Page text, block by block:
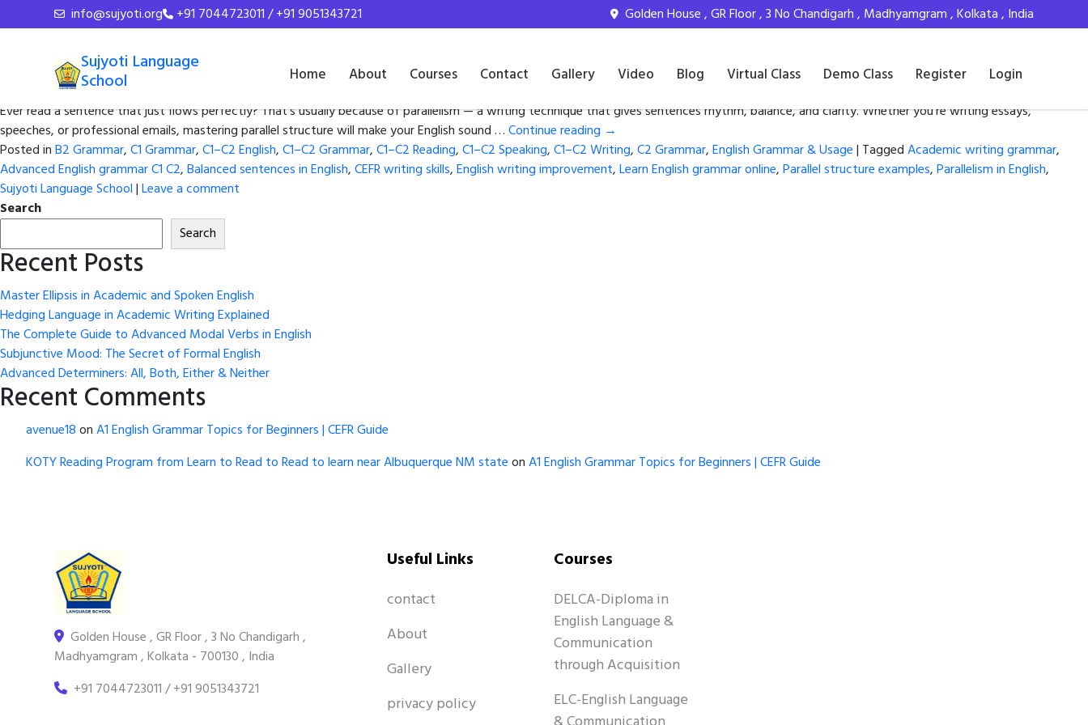
info@sujyoti.org +91 7044723011 / +91 9051343721 Golden House , GR Floor , 3 No Chandigarh , Madhyamgram , Kolkata , India
Sujyoti Language
School Home About Courses Contact Gallery Video Blog Virtual Class Demo Class Register Login
Tag Archives:English writing improvement
Master Parallelism: How to Write Balanced English
November 13, 2025
Ever read a sentence that just flows perfectly? That’s usually because of parallelism — a writing technique that gives sentences rhythm, balance, and clarity. Whether you’re writing essays,
speeches, or professional emails, mastering parallel structure will make your English sound …Continue reading →
Posted inB2 Grammar,C1 Grammar,C1–C2 English,C1–C2 Grammar,C1–C2 Reading,C1–C2 Speaking,C1–C2 Writing,C2 Grammar,English Grammar & Usage| TaggedAcademic writing grammar,
Advanced English grammar C1 C2,Balanced sentences in English,CEFR writing skills,English writing improvement,Learn English grammar online,Parallel structure examples,Parallelism in English,
Sujyoti Language School|Leave a comment
Search
Search
Recent Posts
Master Ellipsis in Academic and Spoken English
Hedging Language in Academic Writing Explained
The Complete Guide to Advanced Modal Verbs in English
Subjunctive Mood: The Secret of Formal English
Advanced Determiners: All, Both, Either & Neither
Recent Comments
avenue18onA1 English Grammar Topics for Beginners | CEFR Guide
KOTY Reading Program from Learn to Read to Read to learn near Albuquerque NM stateonA1 English Grammar Topics for Beginners | CEFR Guide
Golden House , GR Floor , 3 No Chandigarh ,
Madhyamgram , Kolkata - 700130 , India
+91 7044723011 / +91 9051343721
Useful Links
contact
About
Gallery
privacy policy
Courses
DELCA-Diploma in
English Language &
Communication
through Acquisition
ELC-English Language